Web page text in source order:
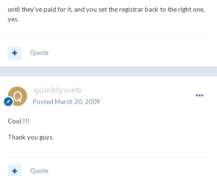
until they've paid for it, and you set the registrar back to the right one,
yes.
Quote
quicklyweb
Posted March 20, 2009
Cool !!!
Thank you guys.
Quote